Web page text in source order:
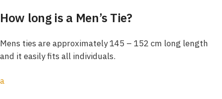
How long is a Men’s Tie?
Mens ties are approximately 145 – 152 cm long length
and it easily fits all individuals.
a